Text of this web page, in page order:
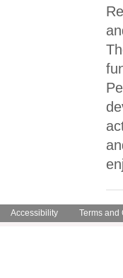
Accessibility Terms and